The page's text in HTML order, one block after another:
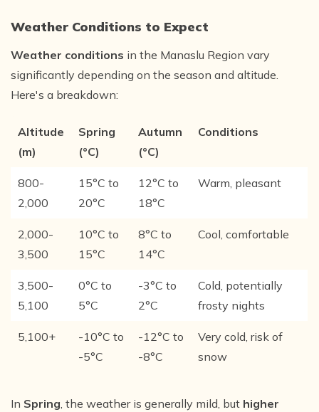
Weather Conditions to Expect
Weather conditions in the Manaslu Region vary
significantly depending on the season and altitude.
Here's a breakdown:
Altitude
(m)
Spring
(°C)
Autumn
(°C)
Conditions
800-
2,000
15°C to
20°C
12°C to
18°C
Warm, pleasant
2,000-
3,500
10°C to
15°C
8°C to
14°C
Cool, comfortable
3,500-
5,100
0°C to
5°C
-3°C to
2°C
Cold, potentially
frosty nights
5,100+
-10°C to
-5°C
-12°C to
-8°C
Very cold, risk of
snow
In Spring, the weather is generally mild, but higher